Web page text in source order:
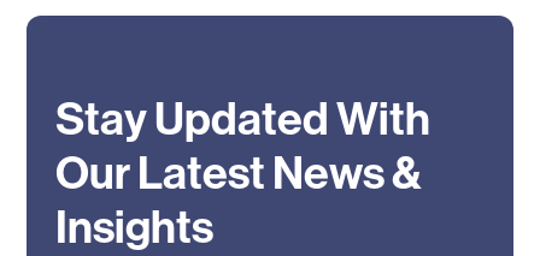
Stay Updated With
Our Latest News &
Insights